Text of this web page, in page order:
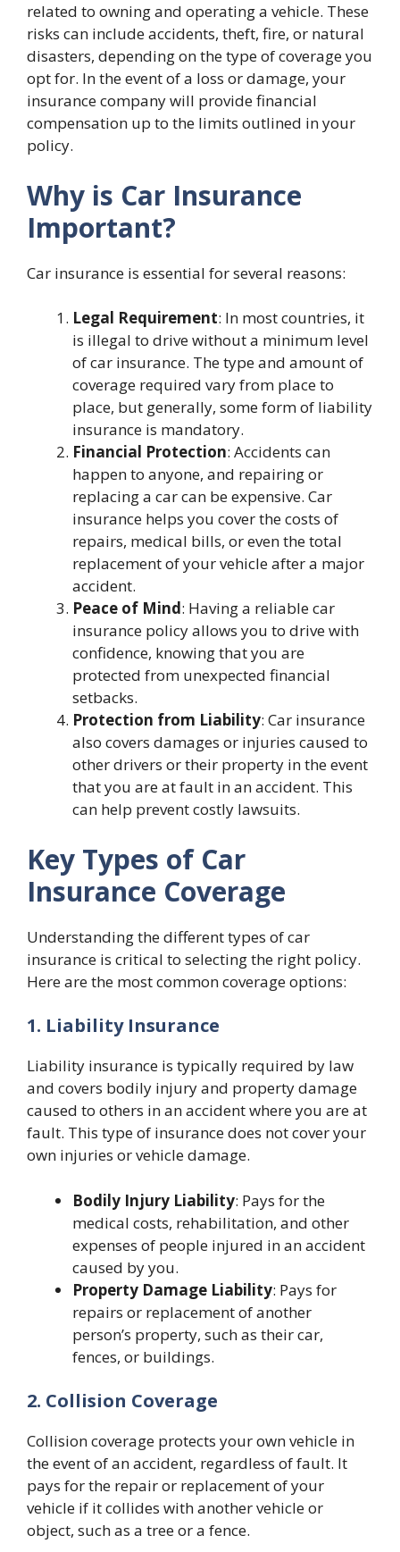
related to owning and operating a vehicle. These
risks can include accidents, theft, fire, or natural
disasters, depending on the type of coverage you
opt for. In the event of a loss or damage, your
insurance company will provide financial
compensation up to the limits outlined in your
policy.
Why is Car Insurance
Important?
Car insurance is essential for several reasons:
Legal Requirement: In most countries, it
is illegal to drive without a minimum level
of car insurance. The type and amount of
coverage required vary from place to
place, but generally, some form of liability
insurance is mandatory.
Financial Protection: Accidents can
happen to anyone, and repairing or
replacing a car can be expensive. Car
insurance helps you cover the costs of
repairs, medical bills, or even the total
replacement of your vehicle after a major
accident.
Peace of Mind: Having a reliable car
insurance policy allows you to drive with
confidence, knowing that you are
protected from unexpected financial
setbacks.
Protection from Liability: Car insurance
also covers damages or injuries caused to
other drivers or their property in the event
that you are at fault in an accident. This
can help prevent costly lawsuits.
Key Types of Car
Insurance Coverage
Understanding the different types of car
insurance is critical to selecting the right policy.
Here are the most common coverage options:
1. Liability Insurance
Liability insurance is typically required by law
and covers bodily injury and property damage
caused to others in an accident where you are at
fault. This type of insurance does not cover your
own injuries or vehicle damage.
Bodily Injury Liability: Pays for the
medical costs, rehabilitation, and other
expenses of people injured in an accident
caused by you.
Property Damage Liability: Pays for
repairs or replacement of another
person’s property, such as their car,
fences, or buildings.
2. Collision Coverage
Collision coverage protects your own vehicle in
the event of an accident, regardless of fault. It
pays for the repair or replacement of your
vehicle if it collides with another vehicle or
object, such as a tree or a fence.